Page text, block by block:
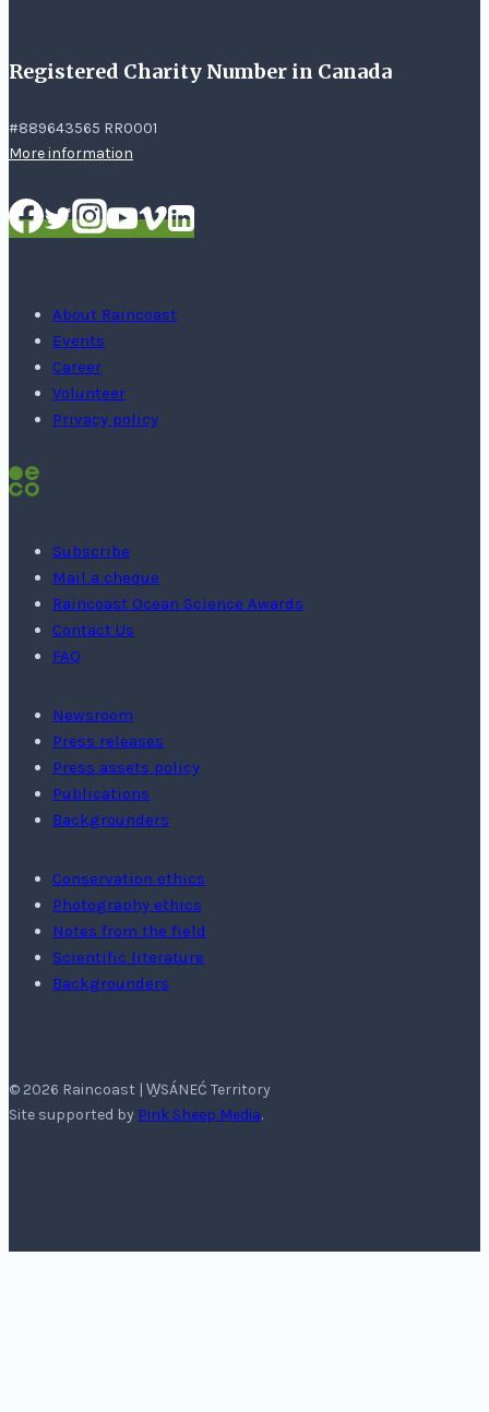
Registered Charity Number in Canada
#889643565 RR0001
More information
About Raincoast
Events
Career
Volunteer
Privacy policy
Subscribe
Mail a cheque
Raincoast Ocean Science Awards
Contact Us
FAQ
Newsroom
Press releases
Press assets policy
Publications
Backgrounders
Conservation ethics
Photography ethics
Notes from the field
Scientific literature
Backgrounders
© 2026 Raincoast | W̱SÁNEĆ Territory
Site supported by Pink Sheep Media.